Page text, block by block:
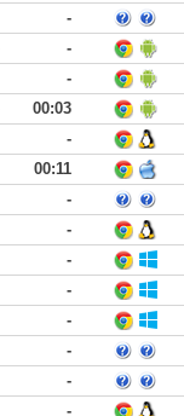
-
-
-
00:03
-
00:11
-
-
-
-
-
-
-
-